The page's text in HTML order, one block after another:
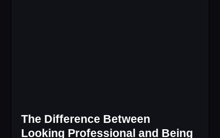
The Difference Between
Looking Professional and Being